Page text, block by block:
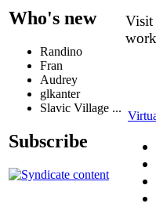
Who's new
Randino
Fran
Audrey
glkanter
Slavic Village ...
Subscribe
Visit